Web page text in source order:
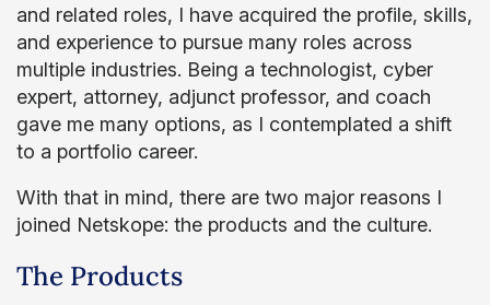
and related roles, I have acquired the profile, skills,
and experience to pursue many roles across
multiple industries. Being a technologist, cyber
expert, attorney, adjunct professor, and coach
gave me many options, as I contemplated a shift
to a portfolio career.
With that in mind, there are two major reasons I
joined Netskope: the products and the culture.
The Products